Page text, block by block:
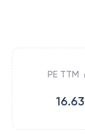
PE TTM
16.63